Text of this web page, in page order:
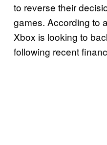
to reverse their
games. According to
Xbox is looking to
following recent